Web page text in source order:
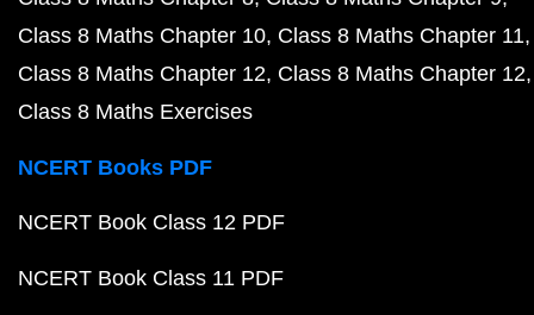
Class 8 Maths Chapter 10 Class 8 Maths Chapter 11
Class 8 Maths Chapter 12 Class 8 Maths Chapter 12
Class 8 Maths Exercises
NCERT Books PDF
NCERT Book Class 12 PDF
NCERT Book Class 11 PDF